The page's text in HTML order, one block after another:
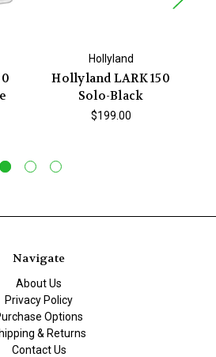
Hollyland
Hollyland LARK 150
Solo-Black
$199.00
Navigate
About Us
Privacy Policy
Options
& Returns
Contact Us